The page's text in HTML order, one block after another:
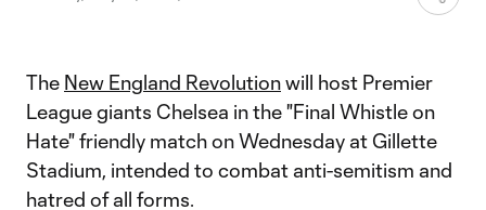
The New England Revolutionwill host Premier
League giants Chelsea in the "Final Whistle on
Hate" friendly match on Wednesday at Gillette
Stadium, intended to combat anti-semitism and
hatred of all forms.